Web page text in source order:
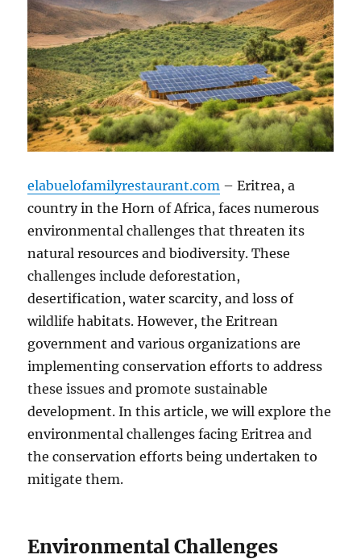
elabuelofamilyrestaurant.com – Eritrea, a
country in the Horn of Africa, faces numerous
environmental challenges that threaten its
natural resources and biodiversity. These
challenges include deforestation,
desertification, water scarcity, and loss of
wildlife habitats. However, the Eritrean
government and various organizations are
implementing conservation efforts to address
these issues and promote sustainable
development. In this article, we will explore the
environmental challenges facing Eritrea and
the conservation efforts being undertaken to
mitigate them.
Environmental Challenges